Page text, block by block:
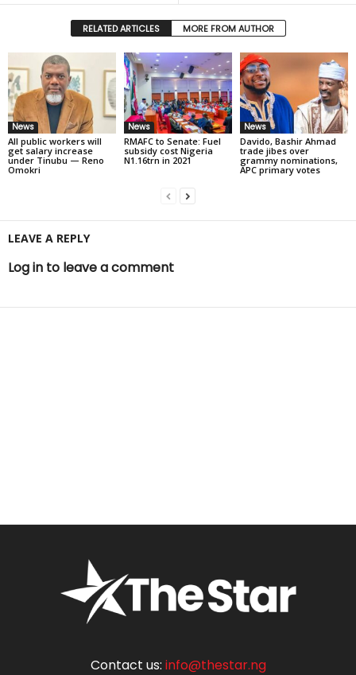
RELATED ARTICLES MORE FROM AUTHOR
News
All public workers will
get salary increase
under Tinubu — Reno
Omokri
News
RMAFC to Senate: Fuel
subsidy cost Nigeria
N1.16trn in 2021
News
Davido, Bashir Ahmad
trade jibes over
grammy nominations,
APC primary votes
LEAVE A REPLY
Log in to leave a comment
Contact us: info@thestar.ng